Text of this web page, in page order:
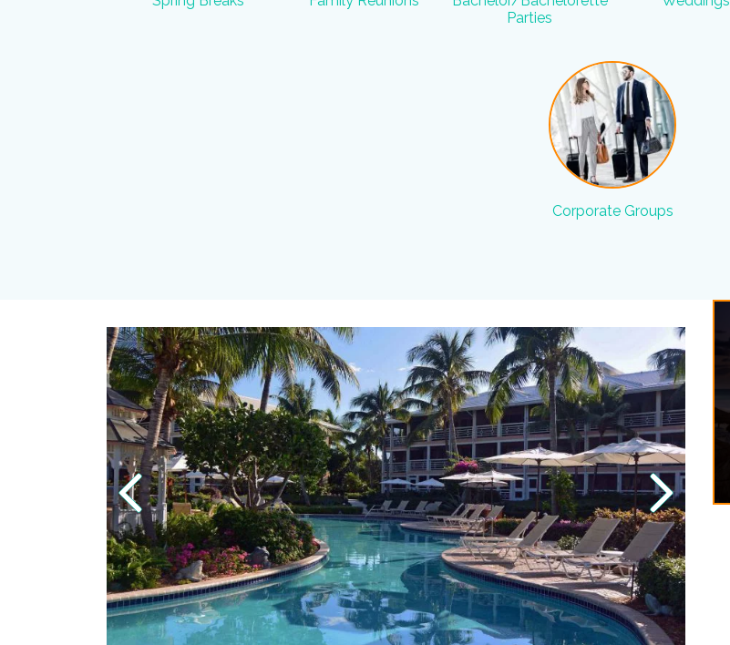
Parties
Corporate Groups